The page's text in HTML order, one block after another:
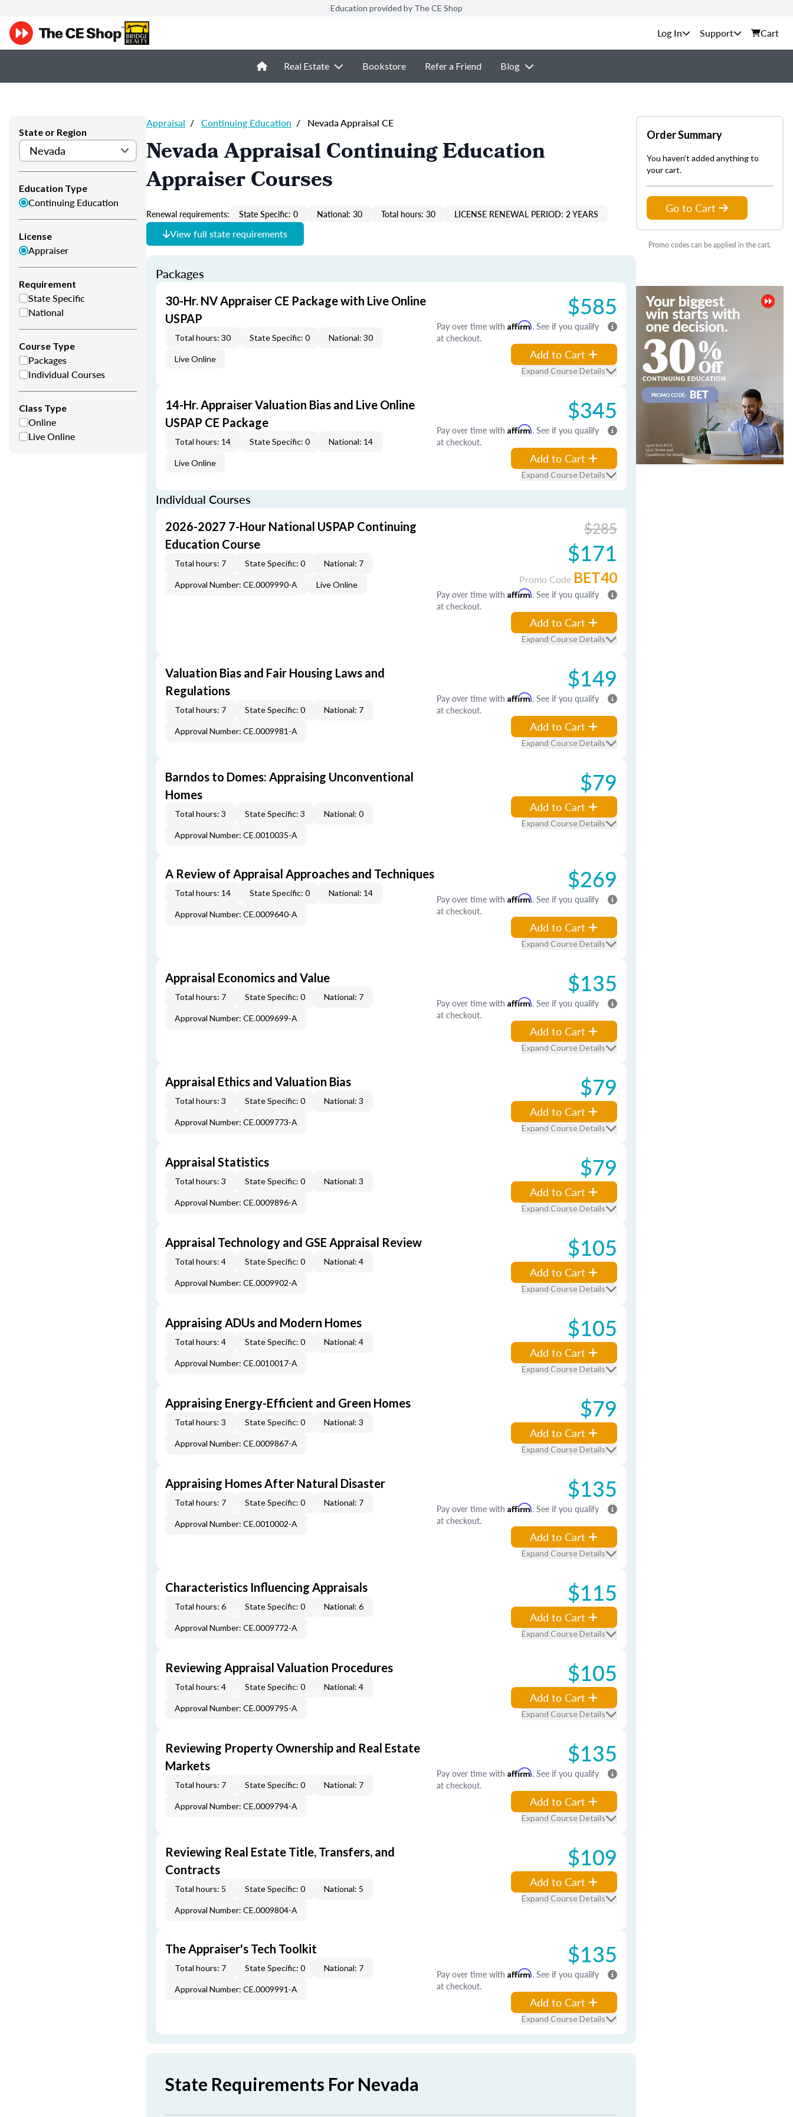
Education provided by The CE Shop
Support Cart
Real Estate Bookstore Refer a Friend Blog
State or Region
Education Type
Continuing Education
License
Appraiser
Requirement
State Specific
National
Course Type
Packages
Individual Courses
Class Type
Online
Live Online
Appraisal / Continuing Education / Nevada Appraisal CE
Nevada Appraisal Continuing Education
Appraiser Courses
Renewal requirements: State Specific: 0 National: 30 Total hours: 30 LICENSE RENEWAL PERIOD: 2 YEARS
View full state requirements
Packages
30-Hr. NV Appraiser CE Package with Live Online
USPAP
Total hours: 30 State Specific: 0 National: 30
Live Online
$585
Pay over time with Affirm. See if you qualify
at checkout.
Add to Cart
Expand Course Details
14-Hr. Appraiser Valuation Bias and Live Online
USPAP CE Package
Total hours: 14 State Specific: 0 National: 14
Live Online
$345
Pay over time with Affirm. See if you qualify
at checkout.
Add to Cart
Expand Course Details
Individual Courses
2026-2027 7-Hour National USPAP Continuing
Education Course
Total hours: 7 State Specific: 0 National: 7
Approval Number: CE.0009990-A Live Online
$285
$171
Promo Code BET40
Pay over time with Affirm. See if you qualify
at checkout.
Add to Cart
Expand Course Details
Valuation Bias and Fair Housing Laws and
Regulations
Total hours: 7 State Specific: 0 National: 7
Approval Number: CE.0009981-A
$149
Pay over time with Affirm. See if you qualify
at checkout.
Add to Cart
Expand Course Details
Barndos to Domes: Appraising Unconventional
Homes
Total hours: 3 State Specific: 3 National: 0
Approval Number: CE.0010035-A
$79
Add to Cart
Expand Course Details
A Review of Appraisal Approaches and Techniques
Total hours: 14 State Specific: 0 National: 14
Approval Number: CE.0009640-A
$269
Pay over time with Affirm. See if you qualify
at checkout.
Add to Cart
Expand Course Details
Appraisal Economics and Value
Total hours: 7 State Specific: 0 National: 7
Approval Number: CE.0009699-A
$135
Pay over time with Affirm. See if you qualify
at checkout.
Add to Cart
Expand Course Details
Appraisal Ethics and Valuation Bias
Total hours: 3 State Specific: 0 National: 3
Approval Number: CE.0009773-A
$79
Add to Cart
Expand Course Details
Appraisal Statistics
Total hours: 3 State Specific: 0 National: 3
Approval Number: CE.0009896-A
$79
Add to Cart
Expand Course Details
Appraisal Technology and GSE Appraisal Review
Total hours: 4 State Specific: 0 National: 4
Approval Number: CE.0009902-A
$105
Add to Cart
Expand Course Details
Appraising ADUs and Modern Homes
Total hours: 4 State Specific: 0 National: 4
Approval Number: CE.0010017-A
$105
Add to Cart
Expand Course Details
Appraising Energy-Efficient and Green Homes
Total hours: 3 State Specific: 0 National: 3
Approval Number: CE.0009867-A
$79
Add to Cart
Expand Course Details
Appraising Homes After Natural Disaster
Total hours: 7 State Specific: 0 National: 7
Approval Number: CE.0010002-A
$135
Pay over time with Affirm. See if you qualify
at checkout.
Add to Cart
Expand Course Details
Characteristics Influencing Appraisals
Total hours: 6 State Specific: 0 National: 6
Approval Number: CE.0009772-A
$115
Add to Cart
Expand Course Details
Reviewing Appraisal Valuation Procedures
Total hours: 4 State Specific: 0 National: 4
Approval Number: CE.0009795-A
$105
Add to Cart
Expand Course Details
Reviewing Property Ownership and Real Estate
Markets
Total hours: 7 State Specific: 0 National: 7
Approval Number: CE.0009794-A
$135
Pay over time with Affirm. See if you qualify
at checkout.
Add to Cart
Expand Course Details
Reviewing Real Estate Title, Transfers, and
Contracts
Total hours: 5 State Specific: 0 National: 5
Approval Number: CE.0009804-A
$109
Add to Cart
Expand Course Details
The Appraiser's Tech Toolkit
Total hours: 7 State Specific: 0 National: 7
Approval Number: CE.0009991-A
$135
Pay over time with Affirm. See if you qualify
at checkout.
Add to Cart
Expand Course Details
State Requirements For Nevada
Order Summary
You haven't added anything to
your cart.
Go to Cart
Promo codes can be applied in the cart.